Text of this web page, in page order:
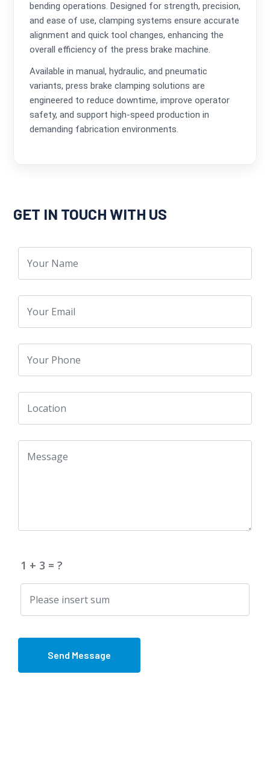
bending operations. Designed for strength, precision,
and ease of use, clamping systems ensure accurate
alignment and quick tool changes, enhancing the
overall efficiency of the press brake machine.
Available in manual, hydraulic, and pneumatic
variants, press brake clamping solutions are
engineered to reduce downtime, improve operator
safety, and support high-speed production in
demanding fabrication environments.
GET IN TOUCH WITH US
1 + 3 = ?
Send Message